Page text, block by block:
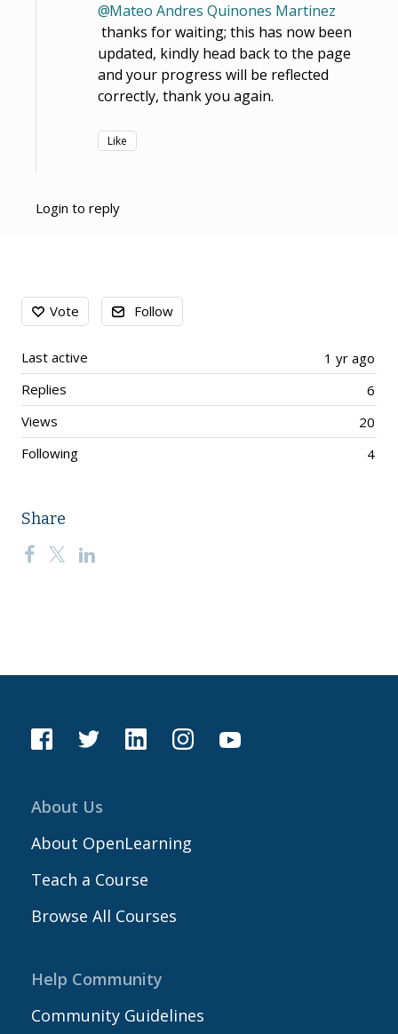
Mateo Andres Quinones Martinez
thanks for waiting; this has now been
updated, kindly head back to the page
and your progress will be reflected
correctly, thank you again.
Like
Login to reply
Content aside
Vote Follow
1 yr ago
Last active
6
Replies
20
Views
4
Following
Share
About Us
About OpenLearning
Teach a Course
Browse All Courses
Help Community
Community Guidelines